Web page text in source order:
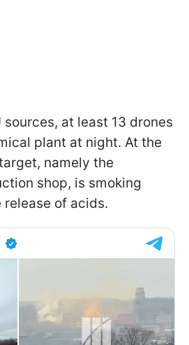
at least 13 drones
plant at night. At the
namely the
shop, is smoking
release of acids.